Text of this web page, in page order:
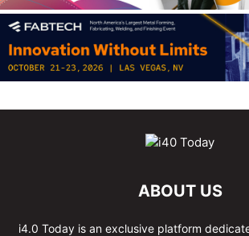
ABOUT US
i4.0 Today is an exclusive platform